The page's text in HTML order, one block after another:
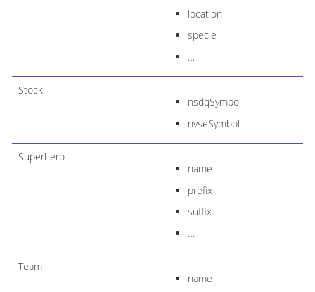
location
specie
…​
Stock
nsdqSymbol
nyseSymbol
Superhero
name
prefix
suffix
…​
Team
name